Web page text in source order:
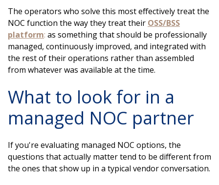
The operators who solve this most effectively treat the
NOC function the way they treat their OSS/BSS
platform: as something that should be professionally
managed, continuously improved, and integrated with
the rest of their operations rather than assembled
from whatever was available at the time.
What to look for in a
managed NOC partner
If you're evaluating managed NOC options, the
questions that actually matter tend to be different from
the ones that show up in a typical vendor conversation.